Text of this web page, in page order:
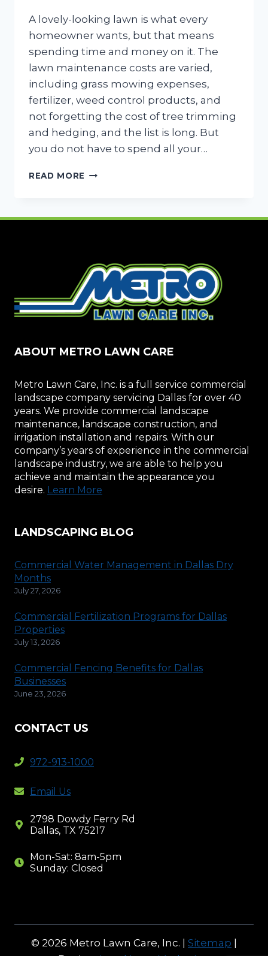
A lovely-looking lawn is what every
homeowner wants, but that means
spending time and money on it. The
lawn maintenance costs are varied,
including grass mowing expenses,
fertilizer, weed control products, and
not forgetting the cost of tree trimming
and hedging, and the list is long. But
you do not have to spend all your…
READ MORE
SAVE
MAINTENANCE
COSTS
ABOUT METRO LAWN CARE
Metro Lawn Care, Inc. is a full service commercial
landscape company servicing Dallas for over 40
years. We provide commercial landscape
maintenance, landscape construction, and
irrigation installation and repairs. With our
company’s years of experience in the commercial
landscape industry, we are able to help you
achieve and maintain the appearance you
desire. Learn More
LANDSCAPING BLOG
Commercial Water Management in Dallas Dry
Months
July 27, 2026
Commercial Fertilization Programs for Dallas
Properties
July 13, 2026
Commercial Fencing Benefits for Dallas
Businesses
June 23, 2026
CONTACT US
972-913-1000
Email Us
2798 Dowdy Ferry Rd
Dallas, TX 75217
Mon-Sat: 8am-5pm
Sunday: Closed
© 2026 Metro Lawn Care, Inc. | Sitemap